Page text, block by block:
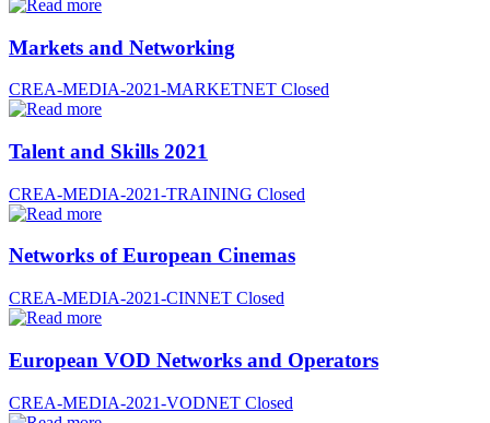
Markets and Networking
CREA-MEDIA-2021-MARKETNET Closed
Talent and Skills 2021
CREA-MEDIA-2021-TRAINING Closed
Networks of European Cinemas
CREA-MEDIA-2021-CINNET Closed
European VOD Networks and Operators
CREA-MEDIA-2021-VODNET Closed